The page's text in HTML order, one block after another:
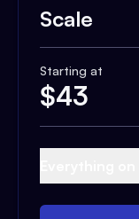
Scale
Starting at
$43